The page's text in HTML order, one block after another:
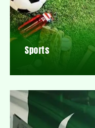
Sports